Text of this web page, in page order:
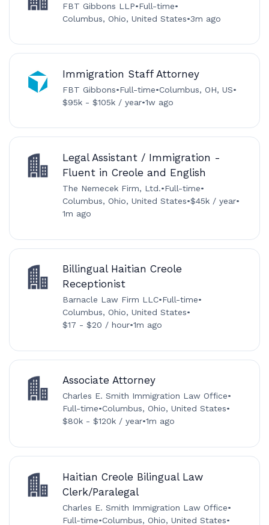
FBT Gibbons LLP•Full-time•
Columbus, Ohio, United States•3m ago
Immigration Staff Attorney
FBT Gibbons•Full-time•Columbus, OH, US•
$95k - $105k / year•1w ago
Legal Assistant / Immigration -
Fluent in Creole and English
The Nemecek Firm, Ltd.•Full-time•
Columbus, Ohio, United States•$45k / year•
1m ago
Billingual Haitian Creole
Receptionist
Barnacle Law Firm LLC•Full-time•
Columbus, Ohio, United States•
$17 - $20 / hour•1m ago
Associate Attorney
Charles E. Smith Immigration Law Office•
Full-time•Columbus, Ohio, United States•
$80k - $120k / year•1m ago
Haitian Creole Bilingual Law
Clerk/Paralegal
Charles E. Smith Immigration Law Office•
Full-time•Columbus, Ohio, United States•